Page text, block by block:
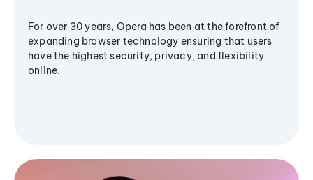
For over 30 years, Opera has been at the forefront of
expanding browser technology ensuring that users
have the highest security, privacy, and flexibility
online.